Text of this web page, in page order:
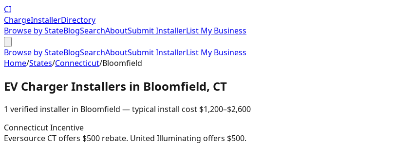
CI
ChargeInstallerDirectory
Browse by StateBlogSearchAboutSubmit InstallerList My Business
Browse by StateBlogSearchAboutSubmit InstallerList My Business
Home/States/Connecticut/Bloomfield
EV Charger Installers in Bloomfield, CT
1 verified installer in Bloomfield — typical install cost $1,200–$2,600
ConnecticutIncentive
Eversource CT offers $500 rebate. United Illuminating offers $500.